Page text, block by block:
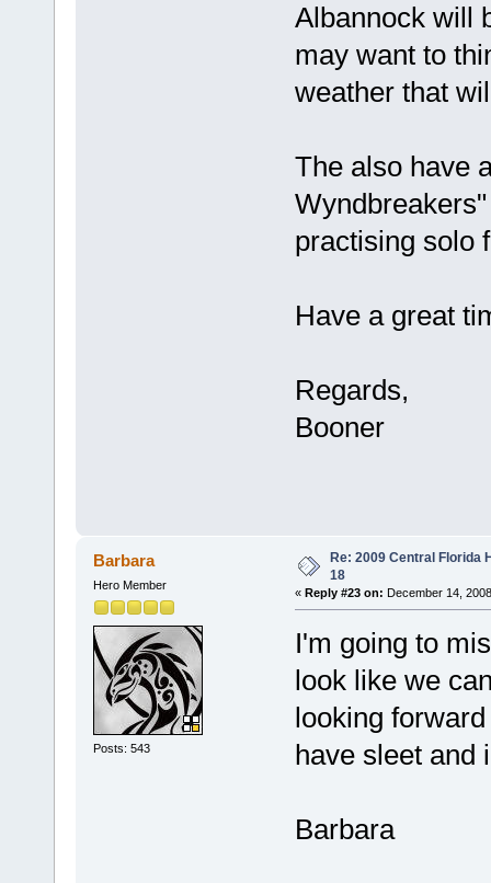
Albannock will
may want to
weather that
The also have
practising solo
Have a great
Regards,
Booner
Barbara
Hero Member
Posts: 543
Re: 2009 Central Florida
18
« Reply #23 on: December 14,
I'm going to
look like we
looking
have sleet
Barbara